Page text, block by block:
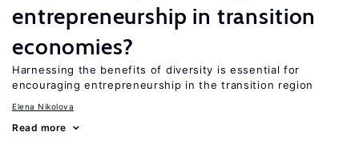
entrepreneurship in transition
economies?
Harnessing the benefits of diversity is essential for
encouraging entrepreneurship in the transition region
Elena Nikolova
Read more